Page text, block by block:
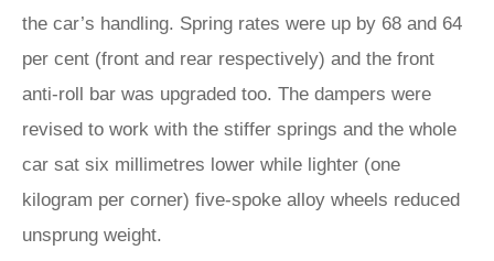
the car’s handling. Spring rates were up by 68 and 64
per cent (front and rear respectively) and the front
anti-roll bar was upgraded too. The dampers were
revised to work with the stiffer springs and the whole
car sat six millimetres lower while lighter (one
kilogram per corner) five-spoke alloy wheels reduced
unsprung weight.